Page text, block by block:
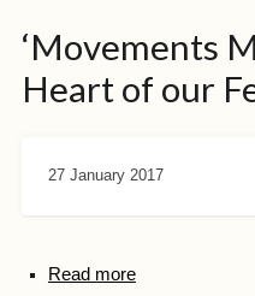
‘Movements
Heart of our
27 January 2017
Read more